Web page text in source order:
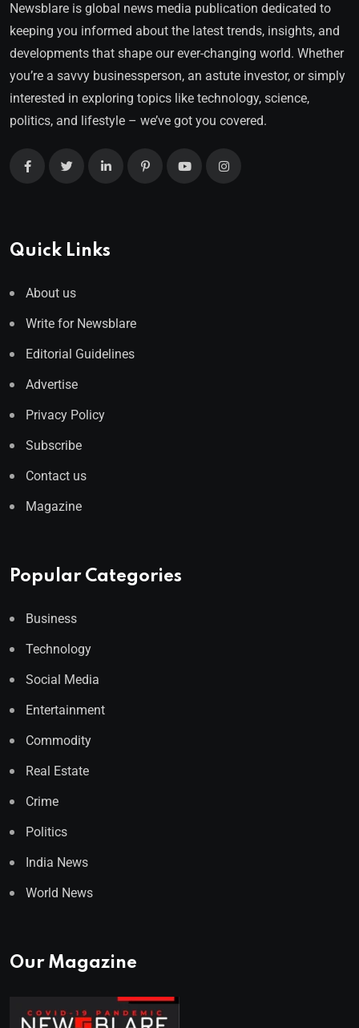
Newsblare is global news media publication dedicated to
keeping you informed about the latest trends, insights, and
developments that shape our ever-changing world. Whether
you’re a savvy businessperson, an astute investor, or simply
interested in exploring topics like technology, science,
politics, and lifestyle – we’ve got you covered.
Quick Links
About us
Write for Newsblare
Editorial Guidelines
Advertise
Privacy Policy
Subscribe
Contact us
Magazine
Popular Categories
Business
Technology
Social Media
Entertainment
Commodity
Real Estate
Crime
Politics
India News
World News
Our Magazine